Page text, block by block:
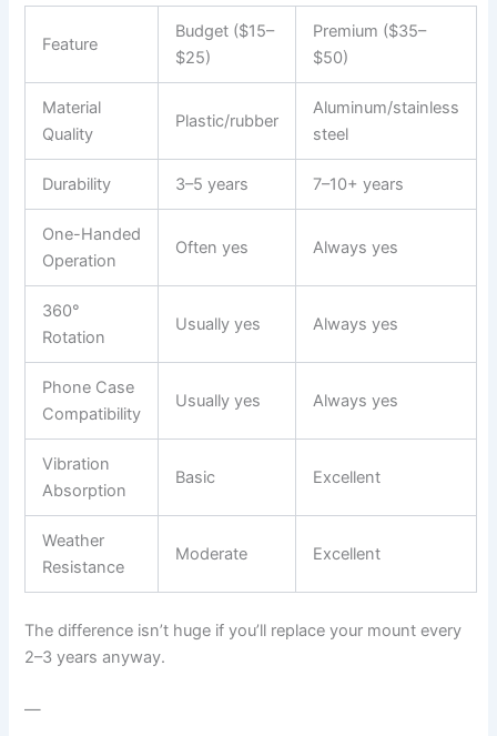
Feature
Budget ($15–
$25)
Premium ($35–
$50)
Material
Quality
Plastic/rubber
Aluminum/stainless
steel
Durability 3–5 years 7–10+ years
One-Handed
Operation
Often yes Always yes
360°
Rotation
Usually yes Always yes
Phone Case
Compatibility
Usually yes Always yes
Vibration
Absorption
Basic Excellent
Weather
Resistance
Moderate Excellent
The difference isn’t huge if you’ll replace your mount every
2–3 years anyway.
—